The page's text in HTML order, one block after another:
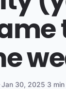
·Jan 30, 2025·3